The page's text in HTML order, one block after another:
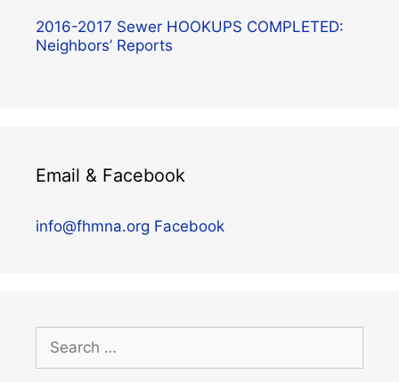
2016-2017 Sewer HOOKUPS COMPLETED:
Neighbors’ Reports
Email & Facebook
info@fhmna.org Facebook